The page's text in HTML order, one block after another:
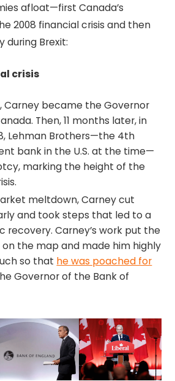
afloat—first Canada’s
2008 financial crisis and then
during Brexit:
crisis
Carney became the Governor
Then, 11 months later, in
Lehman Brothers—the 4th
bank in the U.S. at the time—
marking the height of the
meltdown, Carney cut
and took steps that led to a
recovery. Carney’s work put the
on the map and made him highly
so that he was poached for
Governor of the Bank of